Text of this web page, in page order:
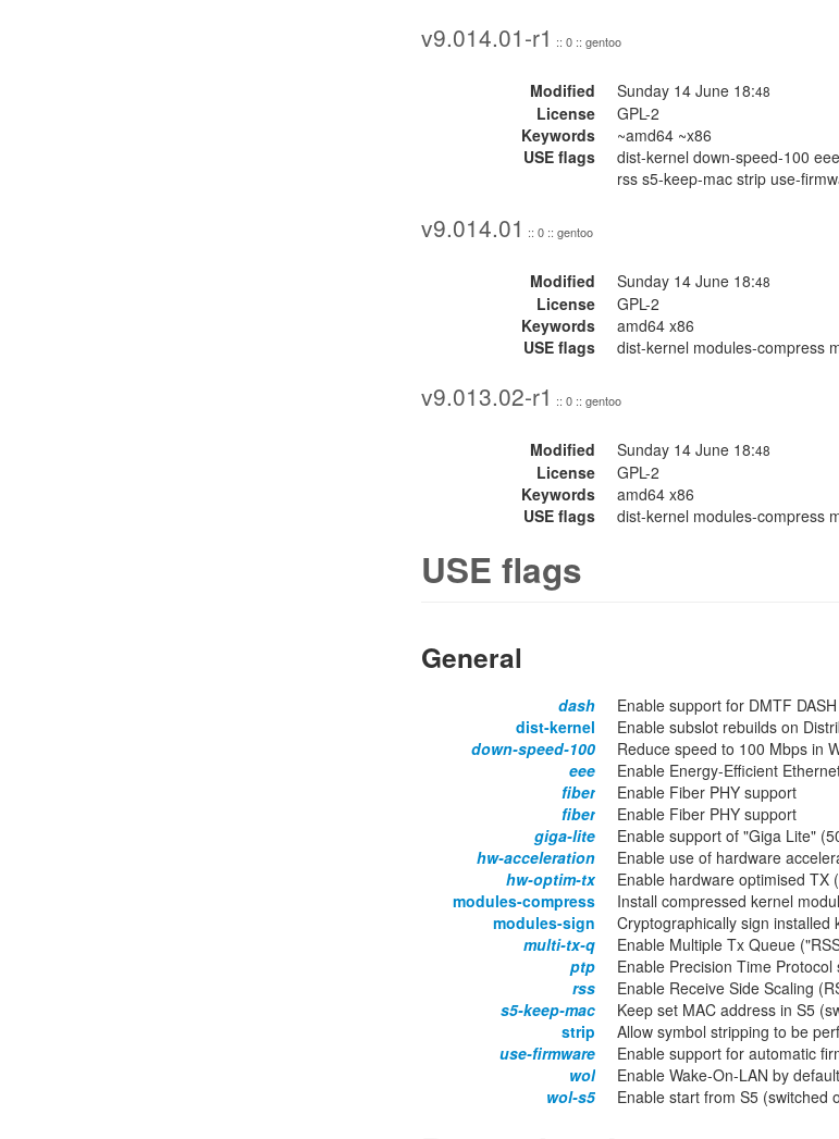
v9.014.01-r1 :: 0 :: gentoo
Modified Sunday 14 June 18:48
License
GPL-2
Keywords
~amd64 ~x86
USE flags
dist-kernel down-speed-100
rss s5-keep-mac strip use-
v9.014.01 :: 0 :: gentoo
Modified Sunday 14 June 18:48
License
GPL-2
Keywords
amd64 x86
USE flags
dist-kernel modules-compress
v9.013.02-r1 :: 0 :: gentoo
Modified Sunday 14 June 18:48
License
GPL-2
Keywords
amd64 x86
USE flags
dist-kernel modules-compress
USE flags
General
dash
Enable support for DMTF
dist-kernel
Enable subslot rebuilds on
down-speed-100
Reduce speed to 100 Mbps in
eee
Enable Energy-Efficient
fiber
Enable Fiber PHY support
fiber
Enable Fiber PHY support
giga-lite
Enable support of "Giga Lite"
hw-acceleration
Enable use of hardware
hw-optim-tx
Enable hardware optimised TX
modules-compress
Install compressed kernel
modules-sign
Cryptographically sign installed
multi-tx-q
Enable Multiple Tx Queue
ptp
Enable Precision Time Protocol
rss
Enable Receive Side Scaling
s5-keep-mac
Keep set MAC address in S5
strip
Allow symbol stripping to be
use-firmware
Enable support for automatic
wol
Enable Wake-On-LAN by default
wol-s5
Enable start from S5 (switched